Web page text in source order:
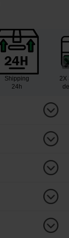
Shipping
24h
2X